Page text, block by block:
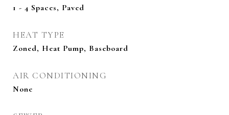
1 - 4 Spaces, Paved
HEAT TYPE
Zoned, Heat Pump, Baseboard
AIR CONDITIONING
None